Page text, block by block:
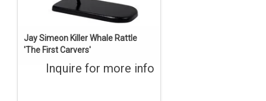
Jay Simeon Killer Whale Rattle
'The First Carvers'
Inquire for more info